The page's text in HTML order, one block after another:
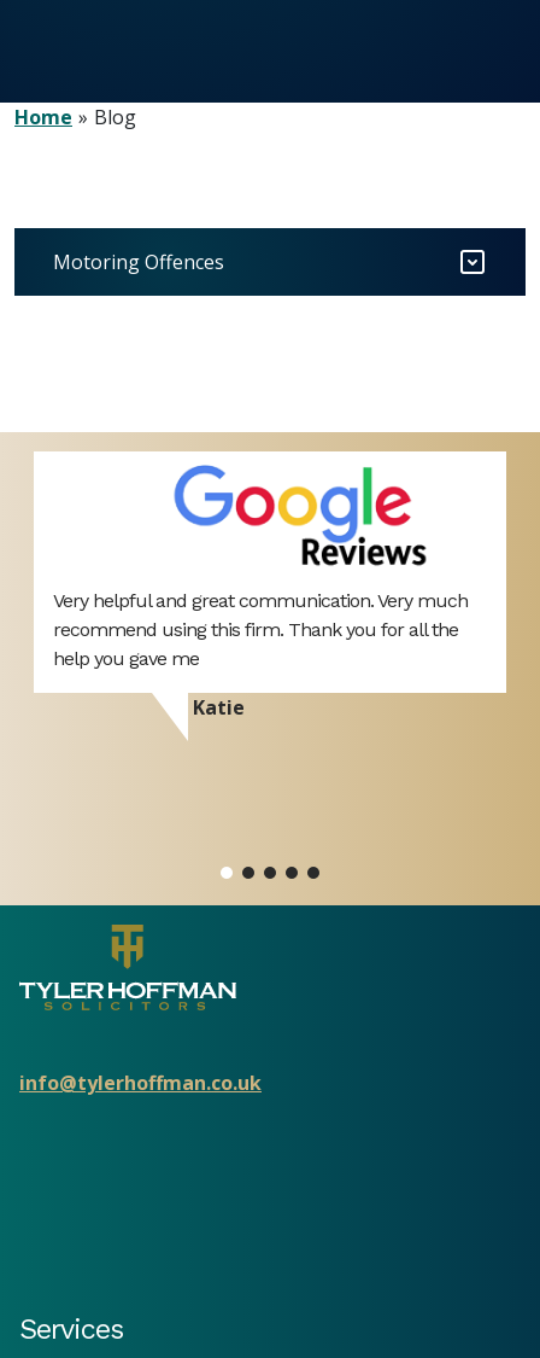
Home Blog
Motoring Offences
Very helpful and great communication. Very much
recommend using this firm. Thank you for all the
help you gave me
Katie
info@tylerhoffman.co.uk
Services